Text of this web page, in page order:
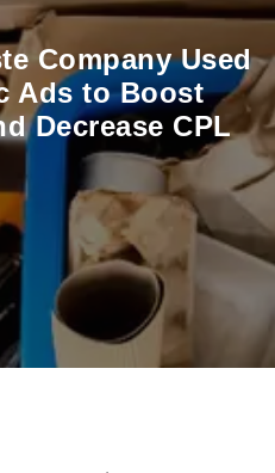
Company Used
Ads to Boost
Decrease CPL